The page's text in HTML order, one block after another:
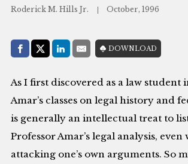
Roderick M. Hills Jr. October, 1996
Share with:
Facebook
Share on X (Twitter)
LinkedIn
E-MailDOWNLOAD
As I first discovered as a law student
Amar’s classes on legal history and
is generally an intellectual treat to
Professor Amar’s legal analysis, even
attacking one’s own arguments. So